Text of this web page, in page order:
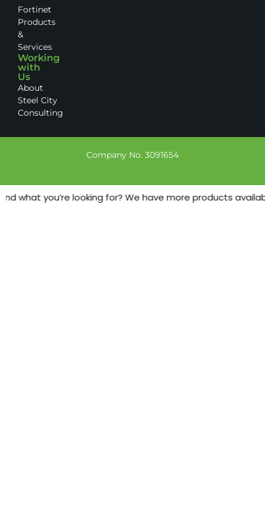
Fortinet
Products
&
Services
Working
with
Us
About
Steel City
Consulting
Company No. 3091654
what you’re looking for? We have more products